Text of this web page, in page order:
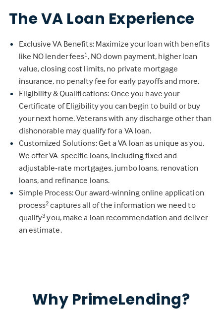
The VA Loan Experience
Exclusive VA Benefits: Maximize your loan with benefits
like NO lender fees1 , NO down payment, higher loan
value, closing cost limits, no private mortgage
insurance, no penalty fee for early payoffs and more.
Eligibility & Qualifications: Once you have your
Certificate of Eligibility you can begin to build or buy
your next home. Veterans with any discharge other than
dishonorable may qualify for a VA loan.
Customized Solutions: Get a VA loan as unique as you.
We offer VA-specific loans, including fixed and
adjustable-rate mortgages, jumbo loans, renovation
loans, and refinance loans.
Simple Process: Our award-winning online application
process2 captures all of the information we need to
qualify3 you, make a loan recommendation and deliver
an estimate.
Why PrimeLending?